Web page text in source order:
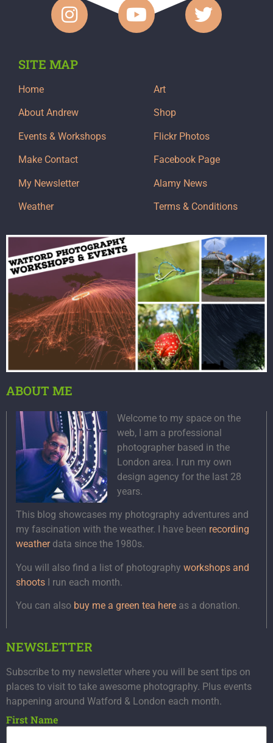
SITE MAP
Home
About Andrew
Events & Workshops
Make Contact
My Newsletter
Weather
Art
Shop
Flickr Photos
Facebook Page
Alamy News
Terms & Conditions
ABOUT ME
Welcome to my space on the
web, I am a professional
photographer based in the
London area. I run my own
design agency for the last 28
years.
This blog showcases my photography adventures and
my fascination with the weather. I have been recording
weatherdata since the 1980s.
You will also find a list of photography workshops and
shoots I run each month.
You can also buy me a green tea here as a donation.
NEWSLETTER
Subscribe to my newsletter where you will be sent tips on
places to visit to take awesome photography. Plus events
happening around Watford & London each month.
First Name